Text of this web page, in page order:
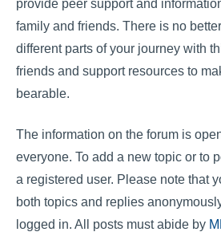
provide peer support and
family and friends. There is no
different parts of your journey with
friends and support resources to
bearable.
The information on the forum is
everyone. To add a new topic or to
a registered user. Please note that
both topics and replies
logged in. All posts must abide by